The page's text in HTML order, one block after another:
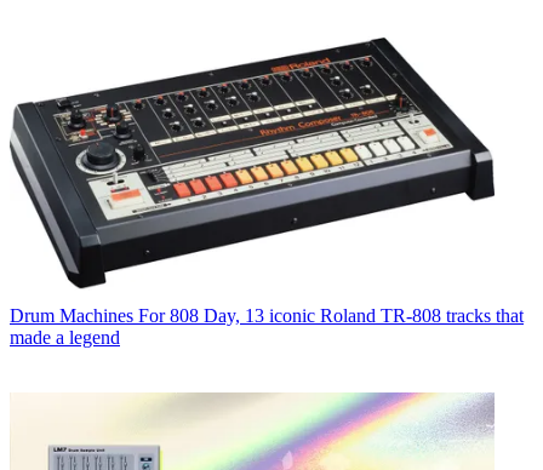
Drum Machines For 808 Day, 13 iconic Roland TR-808 tracks that
made a legend